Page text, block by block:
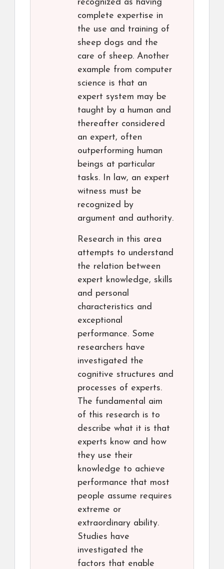
recognized as having
complete expertise in
the use and training of
sheep dogs and the
care of sheep. Another
example from computer
science is that an
expert system may be
taught by a human and
thereafter considered
an expert, often
outperforming human
beings at particular
tasks. In law, an expert
witness must be
recognized by
argument and authority.
Research in this area
attempts to understand
the relation between
expert knowledge, skills
and personal
characteristics and
exceptional
performance. Some
researchers have
investigated the
cognitive structures and
processes of experts.
The fundamental aim
of this research is to
describe what it is that
experts know and how
they use their
knowledge to achieve
performance that most
people assume requires
extreme or
extraordinary ability.
Studies have
investigated the
factors that enable